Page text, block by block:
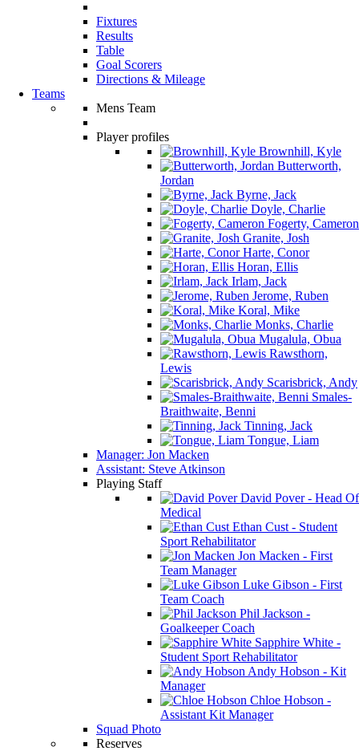
Fixtures
Results
Table
Goal Scorers
Directions & Mileage
Teams
Mens Team
Player profiles
Brownhill, Kyle
Butterworth,
Jordan
Byrne, Jack
Doyle, Charlie
Fogerty, Cameron
Granite, Josh
Harte, Conor
Horan, Ellis
Irlam, Jack
Jerome, Ruben
Koral, Mike
Monks, Charlie
Mugalula, Obua
Rawsthorn,
Lewis
Scarisbrick, Andy
Smales-
Braithwaite, Benni
Tinning, Jack
Tongue, Liam
Manager: Jon Macken
Assistant: Steve Atkinson
Playing Staff
David Pover - Head Of
Medical
Ethan Cust - Student
Sport Rehabilitator
Jon Macken - First
Team Manager
Luke Gibson - First
Team Coach
Phil Jackson -
Goalkeeper Coach
Sapphire White -
Student Sport Rehabilitator
Andy Hobson - Kit
Manager
Chloe Hobson -
Assistant Kit Manager
Squad Photo
Reserves